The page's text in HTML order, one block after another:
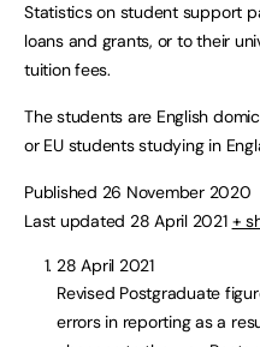
Statistics on student support
loans and grants, or to their
tuition fees.
The students are English
or EU students studying in
Published 26 November 2020
Last updated 28 April 2021 +
28 April 2021
Revised Postgraduate
errors in reporting as a